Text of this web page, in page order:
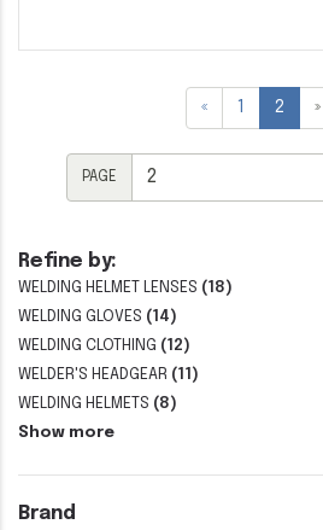
Refine by:
WELDING HELMET LENSES (18)
WELDING GLOVES (14)
WELDING CLOTHING (12)
WELDER'S HEADGEAR (11)
WELDING HELMETS (8)
Show more
Brand
« 1 2 »
PAGE